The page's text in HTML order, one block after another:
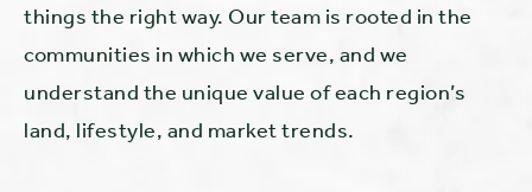
things the right way. Our team is rooted in the
communities in which we serve, and we
understand the unique value of each region’s
land, lifestyle, and market trends.